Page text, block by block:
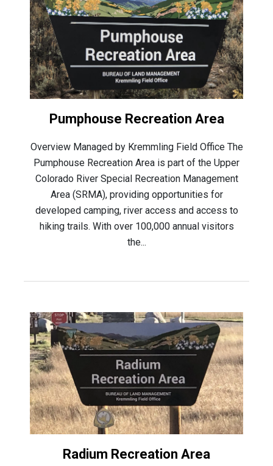
Pumphouse Recreation Area
Overview Managed by Kremmling Field Office The
Pumphouse Recreation Area is part of the Upper
Colorado River Special Recreation Management
Area (SRMA), providing opportunities for
developed camping, river access and access to
hiking trails. With over 100,000 annual visitors
the...
Radium Recreation Area